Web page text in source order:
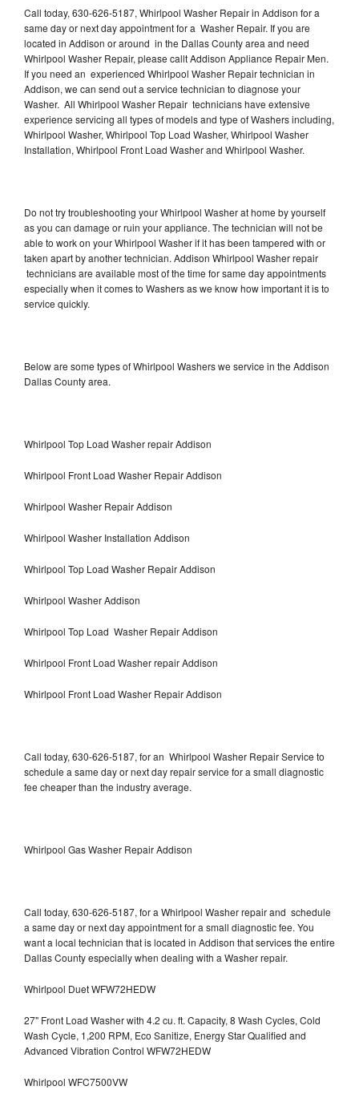
Call today, 630-626-5187, Whirlpool Washer Repair in Addison for a
same day or next day appointment for a Washer Repair. If you are
located in Addison or around in the Dallas County area and need
Whirlpool Washer Repair, please callt Addison Appliance Repair Men.
If you need an experienced Whirlpool Washer Repair technician in
Addison, we can send out a service technician to diagnose your
Washer. All Whirlpool Washer Repair technicians have extensive
experience servicing all types of models and type of Washers including,
Whirlpool Washer, Whirlpool Top Load Washer, Whirlpool Washer
Installation, Whirlpool Front Load Washer and Whirlpool Washer.
Do not try troubleshooting your Whirlpool Washer at home by yourself
as you can damage or ruin your appliance. The technician will not be
able to work on your Whirlpool Washer if it has been tampered with or
taken apart by another technician. Addison Whirlpool Washer repair
technicians are available most of the time for same day appointments
especially when it comes to Washers as we know how important it is to
service quickly.
Below are some types of Whirlpool Washers we service in the Addison
Dallas County area.
Whirlpool Top Load Washer repair Addison
Whirlpool Front Load Washer Repair Addison
Whirlpool Washer Repair Addison
Whirlpool Washer Installation Addison
Whirlpool Top Load Washer Repair Addison
Whirlpool Washer Addison
Whirlpool Top Load Washer Repair Addison
Whirlpool Front Load Washer repair Addison
Whirlpool Front Load Washer Repair Addison
Call today, 630-626-5187, for an Whirlpool Washer Repair Service to
schedule a same day or next day repair service for a small diagnostic
fee cheaper than the industry average.
Whirlpool Gas Washer Repair Addison
Call today, 630-626-5187, for a Whirlpool Washer repair and schedule
a same day or next day appointment for a small diagnostic fee. You
want a local technician that is located in Addison that services the entire
Dallas County especially when dealing with a Washer repair.
Whirlpool Duet WFW72HEDW
27" Front Load Washer with 4.2 cu. ft. Capacity, 8 Wash Cycles, Cold
Wash Cycle, 1,200 RPM, Eco Sanitize, Energy Star Qualified and
Advanced Vibration Control WFW72HEDW
Whirlpool WFC7500VW